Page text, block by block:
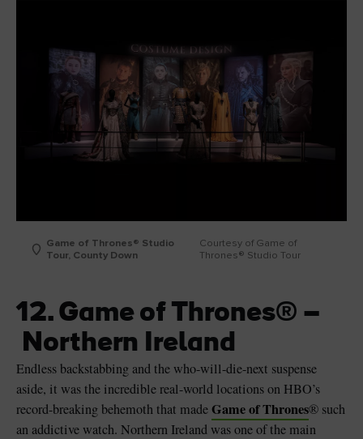
Game of Thrones® Studio
Tour, County Down
Courtesy of Game of
Thrones® Studio Tour
12. Game of Thrones® –
Northern Ireland
Endless backstabbing and the who-will-die-next suspense
aside, it was the incredible real-world locations on HBO’s
record-breaking behemoth that madeGame of Thrones® such
an addictive watch. Northern Ireland was one of the main